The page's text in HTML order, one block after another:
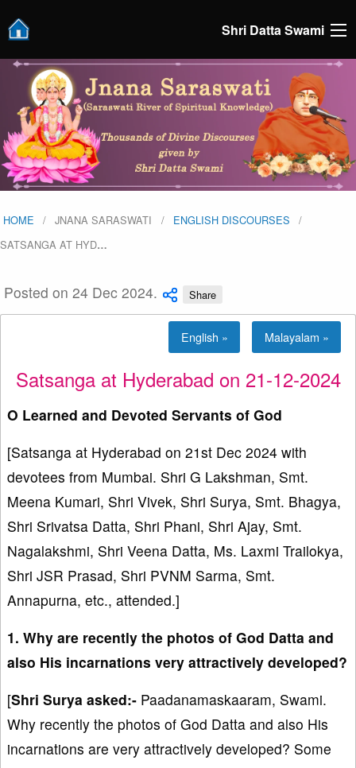
Shri Datta Swami
HOME JNANA SARASWATI
ENGLISH DISCOURSES
SATSANGA AT HYD…
Posted on 24 Dec 2024. Share
English » Malayalam »
Satsanga at Hyderabad on 21-12-2024
O Learned and Devoted Servants of God
[Satsanga at Hyderabad on 21st Dec 2024 with
devotees from Mumbai. Shri G Lakshman, Smt.
Meena Kumari, Shri Vivek, Shri Surya, Smt. Bhagya,
Shri Srivatsa Datta, Shri Phani, Shri Ajay, Smt.
Nagalakshmi, Shri Veena Datta, Ms. Laxmi Trailokya,
Shri JSR Prasad, Shri PVNM Sarma, Smt.
Annapurna, etc., attended.]
1. Why are recently the photos of God Datta and
also His incarnations very attractively developed?
[Shri Surya asked:- Paadanamaskaaram, Swami.
Why recently the photos of God Datta and also His
incarnations are very attractively developed? Some